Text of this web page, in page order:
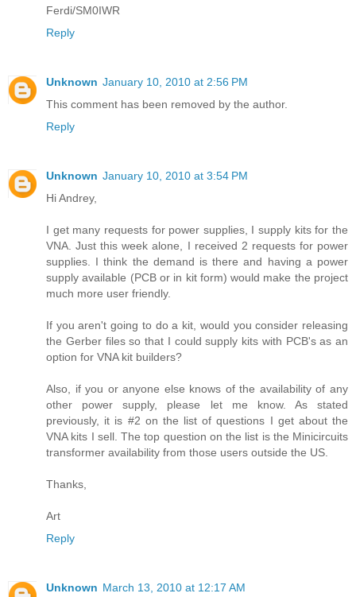
Ferdi/SM0IWR
Reply
Unknown January 10, 2010 at 2:56 PM
This comment has been removed by the author.
Reply
Unknown January 10, 2010 at 3:54 PM
Hi Andrey,
I get many requests for power supplies, I supply kits for the
VNA. Just this week alone, I received 2 requests for power
supplies. I think the demand is there and having a power
supply available (PCB or in kit form) would make the project
much more user friendly.
If you aren't going to do a kit, would you consider releasing
the Gerber files so that I could supply kits with PCB's as an
option for VNA kit builders?
Also, if you or anyone else knows of the availability of any
other power supply, please let me know. As stated
previously, it is #2 on the list of questions I get about the
VNA kits I sell. The top question on the list is the Minicircuits
transformer availability from those users outside the US.
Thanks,
Art
Reply
Unknown March 13, 2010 at 12:17 AM